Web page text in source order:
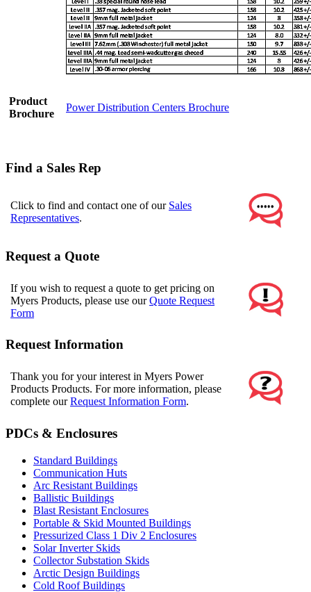
Product
Brochure
Power Distribution Centers Brochure
Find a Sales Rep
Click to find and contact one of our Sales
Representatives.
Request a Quote
If you wish to request a quote to get pricing on
Myers Products, please use ourQuote Request
Form
Request Information
Thank you for your interest in Myers Power
Products Products. For more information, please
complete ourRequest Information Form.
PDCs & Enclosures
Standard Buildings
Communication Huts
Arc Resistant Buildings
Ballistic Buildings
Blast Resistant Enclosures
Portable & Skid Mounted Buildings
Pressurized Class 1 Div 2 Enclosures
Solar Inverter Skids
Collector Substation Skids
Arctic Design Buildings
Cold Roof Buildings